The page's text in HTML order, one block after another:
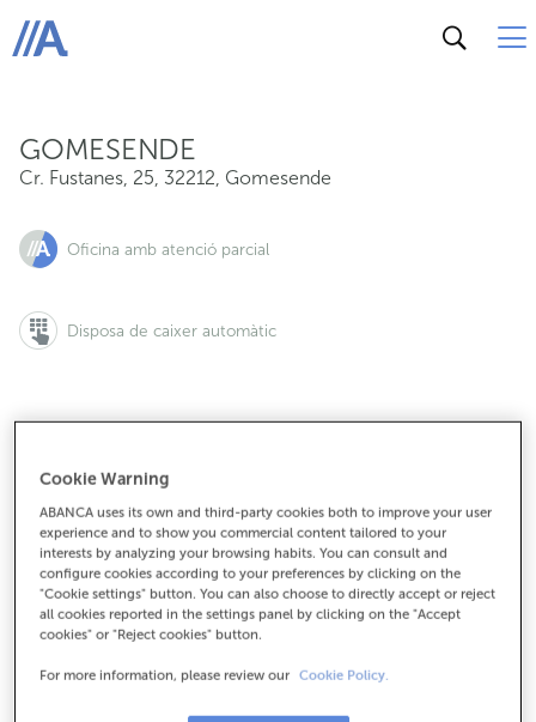
ABANCA
GOMESENDE
Cr. Fustanes, 25, 32212, Gomesende
Oficina amb atenció parcial
Disposa de caixer automàtic
Com arribar
Consulta tots els horaris
Horari especial. Per conèixer l'horari pots trucar a
Cookie Warning
ABANCA uses its own and third-party cookies both to improve your user
experience and to show you commercial content tailored to your
interests by analyzing your browsing habits. You can consult and
configure cookies according to your preferences by clicking on the
"Cookie settings" button. You can also choose to directly accept or reject
all cookies reported in the settings panel by clicking on the "Accept
cookies" or "Reject cookies" button.
For more information, please review our Cookie Policy.
Cr. Fustanes, 25, 32212, Gomesende